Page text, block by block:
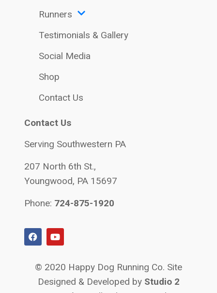
Runners
Testimonials & Gallery
Social Media
Shop
Contact Us
Contact Us
Serving Southwestern PA
207 North 6th St.,
Youngwood, PA 15697
Phone: 724-875-1920
© 2020 Happy Dog Running Co. Site
Designed & Developed by Studio 2